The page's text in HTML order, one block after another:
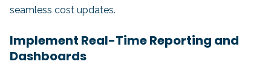
seamless cost updates.
Implement Real-Time Reporting and
Dashboards